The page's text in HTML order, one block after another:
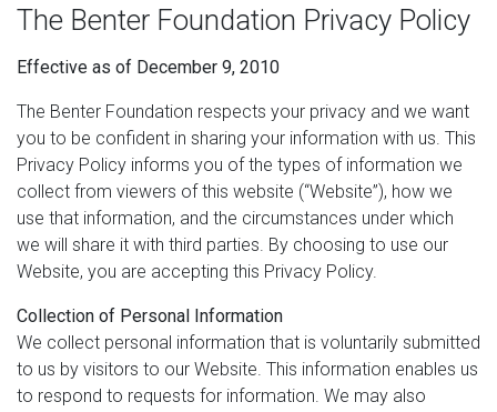
The Benter Foundation Privacy Policy
Effective as of December 9, 2010
The Benter Foundation respects your privacy and we want
you to be confident in sharing your information with us. This
Privacy Policy informs you of the types of information we
collect from viewers of this website (“Website”), how we
use that information, and the circumstances under which
we will share it with third parties. By choosing to use our
Website, you are accepting this Privacy Policy.
Collection of Personal Information
We collect personal information that is voluntarily submitted
to us by visitors to our Website. This information enables us
to respond to requests for information. We may also